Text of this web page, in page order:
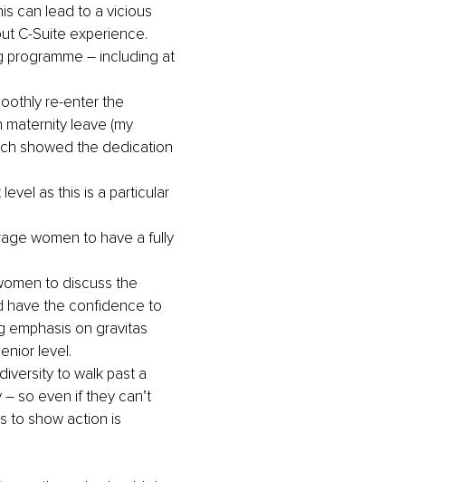
can lead to a vicious
C-Suite experience.
programme – including at
re-enter the
leave (my
showed the dedication
as this is a particular
women to have a fully
to discuss the
have the confidence to
emphasis on gravitas
level.
to walk past a
so even if they can’t
to show action is